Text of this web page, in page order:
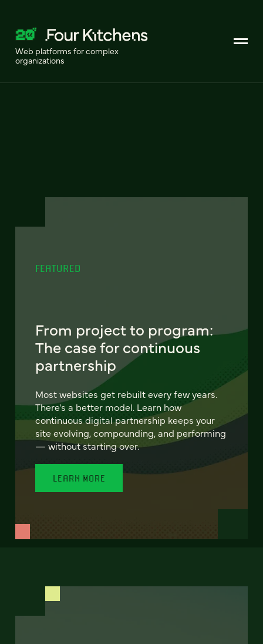
Web platforms for complex
organizations
FEATURED
From project to program:
The case for continuous
partnership
Most websites get rebuilt every few years.
There's a better model. Learn how
continuous digital partnership keeps your
site evolving, compounding, and performing
— without starting over.
LEARN MORE